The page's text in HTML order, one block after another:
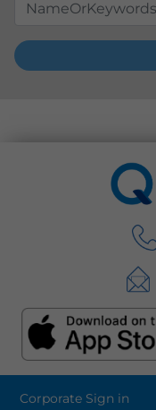
Corporate Sign in